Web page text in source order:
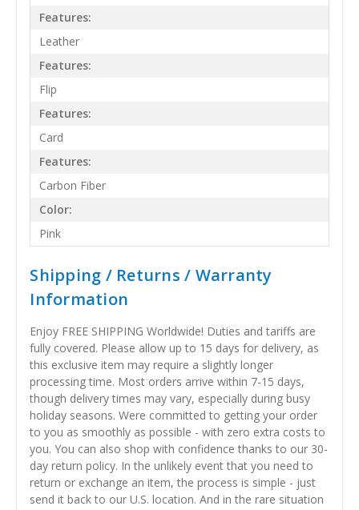
Features:
Leather
Features:
Flip
Features:
Card
Features:
Carbon Fiber
Color:
Pink
Shipping / Returns / Warranty
Information
Enjoy FREE SHIPPING Worldwide! Duties and tariffs are
fully covered. Please allow up to 15 days for delivery, as
this exclusive item may require a slightly longer
processing time. Most orders arrive within 7-15 days,
though delivery times may vary, especially during busy
holiday seasons. Were committed to getting your order
to you as smoothly as possible - with zero extra costs to
you. You can also shop with confidence thanks to our 30-
day return policy. In the unlikely event that you need to
return or exchange an item, the process is simple - just
send it back to our U.S. location. And in the rare situation